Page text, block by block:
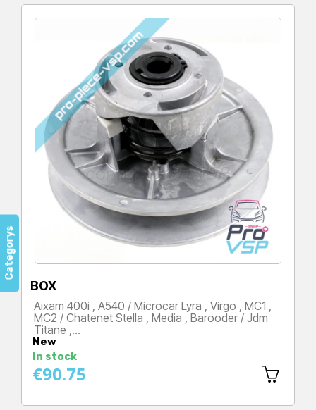
Categorys
BOX
Aixam 400i , A540 / Microcar Lyra , Virgo , MC1 ,
MC2 / Chatenet Stella , Media , Barooder / Jdm
Titane ,…
New
In stock
Price
€90.75